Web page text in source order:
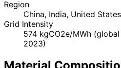
Region
China, India, United States
Grid Intensity
574 kgCO2e/MWh
2023)